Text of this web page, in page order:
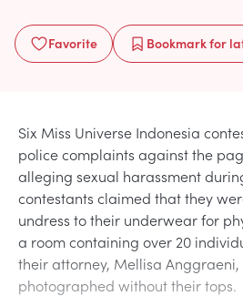
Favorite Bookmarkfor
Six Miss Universe Indonesia
police complaints against the
alleging sexual harassment
contestants claimed that they
undress to their underwear for
a room containing over 20
their attorney, Mellisa
photographed without their tops.